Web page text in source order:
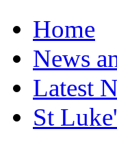
Home
News
Latest
St